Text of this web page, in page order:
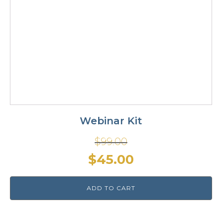
Webinar Kit
$99.00
Original
price
was:
$45.00
price
is:
ADD TO CART